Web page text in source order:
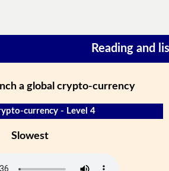
Reading and
a global crypto-currency
currency - Level 4
Slowest